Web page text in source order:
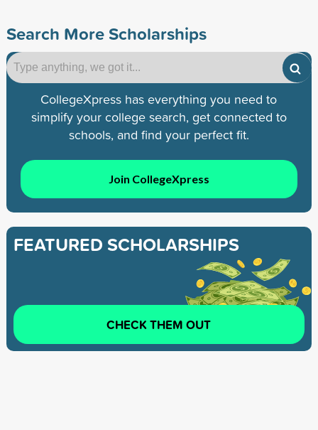
Search More Scholarships
CollegeXpress has everything you need to
simplify your college search, get connected to
schools, and find your perfect fit.
Join CollegeXpress
FEATURED SCHOLARSHIPS
CHECK THEM OUT